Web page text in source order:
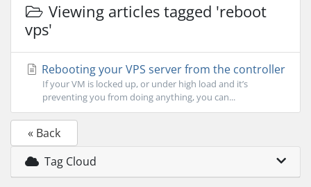
Viewing articles tagged 'reboot
vps'
Rebooting your VPS server from the controller
If your VM is locked up, or under high load and it’s
preventing you from doing anything, you can...
« Back
Tag Cloud